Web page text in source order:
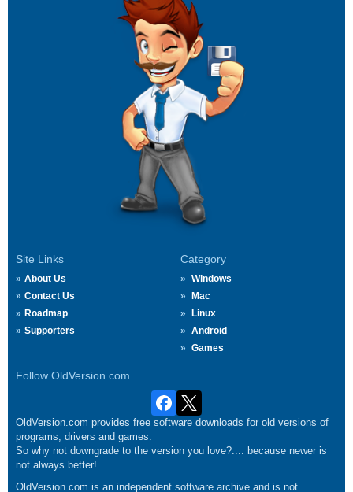
Site Links
About Us
Contact Us
Roadmap
Supporters
Category
Windows
Mac
Linux
Android
Games
Follow OldVersion.com
OldVersion.com provides free software downloads for old versions of
programs, drivers and games.
So why not downgrade to the version you love?.... because newer is
not always better!
OldVersion.com is an independent software archive and is not